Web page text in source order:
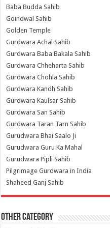
Baba Budda Sahib
Goindwal Sahib
Golden Temple
Gurdwara Achal Sahib
Gurdwara Baba Bakala Sahib
Gurdwara Chheharta Sahib
Gurdwara Chohla Sahib
Gurdwara Kandh Sahib
Gurdwara Kaulsar Sahib
Gurdwara San Sahib
Gurdwara Taran Tarn Sahib
Gurudwara Bhai Saalo Ji
Gurudwara Guru Ka Mahal
Gurudwara Pipli Sahib
Pilgrimage Gurdwara in India
Shaheed Ganj Sahib
Other Category